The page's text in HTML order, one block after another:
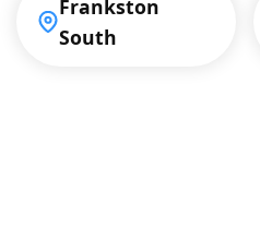
Frankston
South